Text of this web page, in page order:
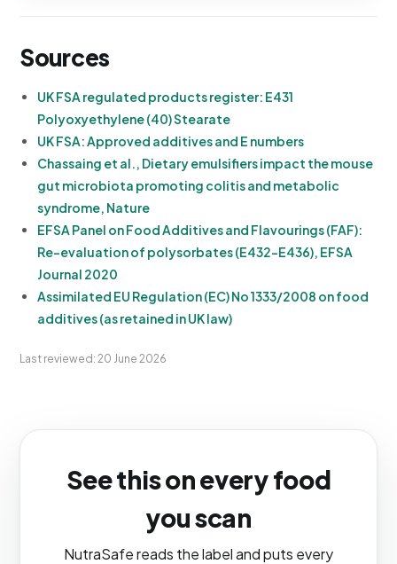
Sources
UK FSA regulated products register: E431
Polyoxyethylene (40) Stearate
UK FSA: Approved additives and E numbers
Chassaing et al., Dietary emulsifiers impact the mouse
gut microbiota promoting colitis and metabolic
syndrome, Nature
EFSA Panel on Food Additives and Flavourings (FAF):
Re-evaluation of polysorbates (E432-E436), EFSA
Journal 2020
Assimilated EU Regulation (EC) No 1333/2008 on food
additives (as retained in UK law)
Last reviewed: 20 June 2026
See this on every food
you scan
NutraSafe reads the label and puts every